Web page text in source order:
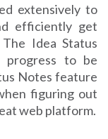
extensively to
efficiently get
Idea Status
progress to be
Notes feature
figuring out
web platform.